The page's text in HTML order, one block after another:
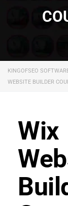
KINGOFSEO
WEBSITE BUILDER
Wix